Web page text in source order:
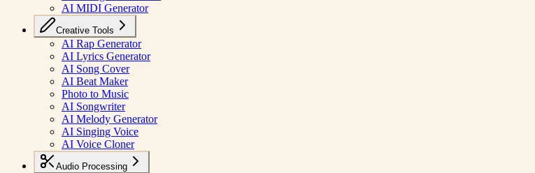
AI MIDI Generator
Creative Tools
AI Rap Generator
AI Lyrics Generator
AI Song Cover
AI Beat Maker
Photo to Music
AI Songwriter
AI Melody Generator
AI Singing Voice
AI Voice Cloner
Audio Processing